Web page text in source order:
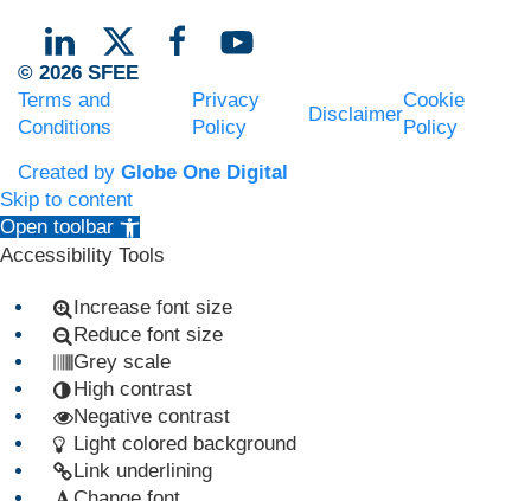
© 2026 SFEE
Terms and
Conditions
Privacy
Policy
Disclaimer
Cookie
Policy
Created by Globe One Digital
Skip to content
Open toolbar
Accessibility Tools
Increase font size
Reduce font size
Grey scale
High contrast
Negative contrast
Light colored background
Link underlining